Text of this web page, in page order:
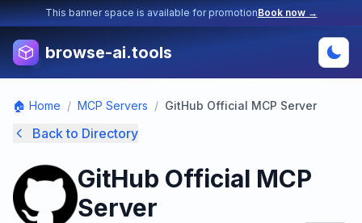
This banner space is available for promotionBook now →
browse-ai.tools
🏠 Home / MCP Servers / GitHub Official MCP Server
Back to Directory
GitHub Official MCP
Server